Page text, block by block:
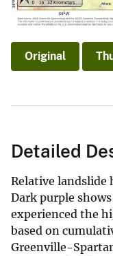
Original
Detailed
Relative landslide
Dark purple
experienced the
based on
Greenville-